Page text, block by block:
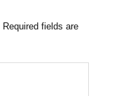
Required fields are